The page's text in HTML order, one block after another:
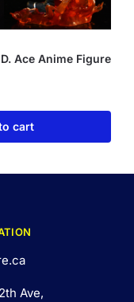
Ace Anime Figure
cart
Ave,